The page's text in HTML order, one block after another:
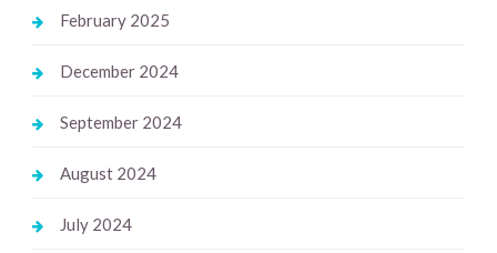
February 2025
December 2024
September 2024
August 2024
July 2024